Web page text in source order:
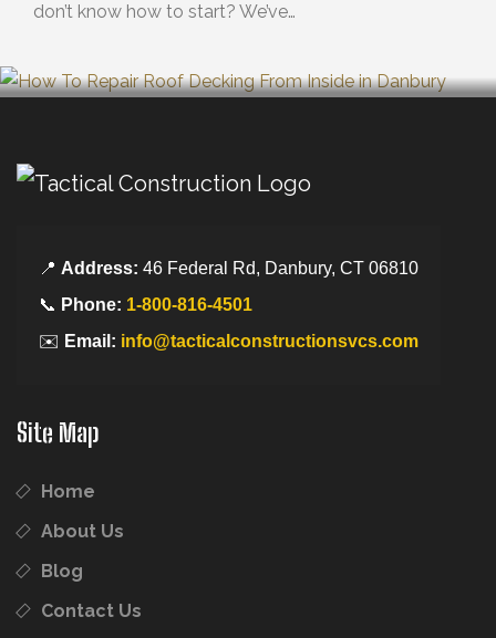
don’t know how to start? We’ve…
📍 Address: 46 Federal Rd, Danbury, CT 06810
📞 Phone: 1-800-816-4501
✉️ Email: info@tacticalconstructionsvcs.com
Site Map
Home
About Us
Blog
Contact Us